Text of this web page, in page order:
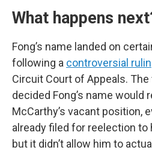
What happens
Fong’s name landed on
following a controversial
Circuit Court of Appeals. The
decided Fong’s name would
McCarthy’s vacant position,
already filed for reelection
but it didn’t allow him to